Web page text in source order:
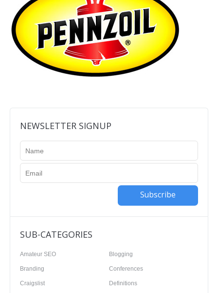
NEWSLETTER SIGNUP
Subscribe
SUB-CATEGORIES
Amateur SEO Blogging
Branding Conferences
Craigslist Definitions